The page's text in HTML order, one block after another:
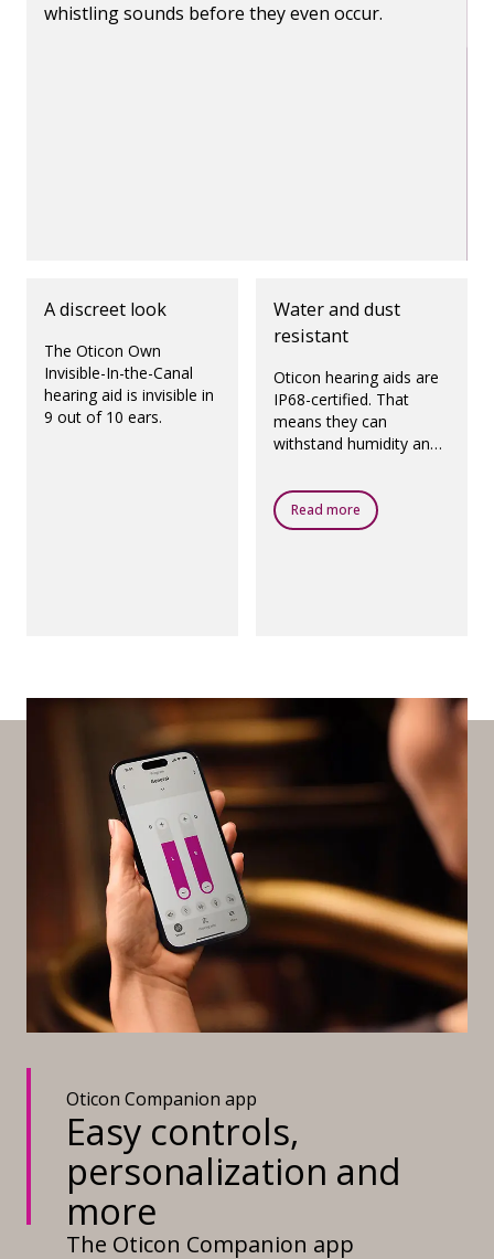
whistling sounds before they even occur.
A discreet look
The Oticon Own
Invisible-In-the-Canal
hearing aid is invisible in
9 out of 10 ears.
Water and dust
resistant
Oticon hearing aids are
IP68-certified. That
means they can
withstand humidity and
Read more
Oticon Companion app
Easy controls,
personalization and
more
The Oticon Companion app